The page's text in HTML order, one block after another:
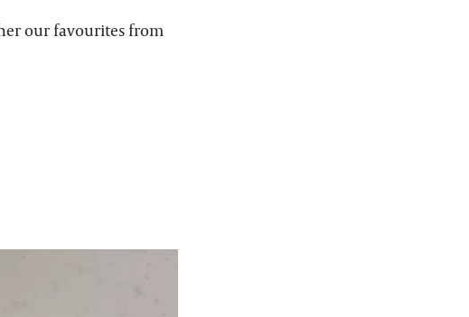
our favourites from